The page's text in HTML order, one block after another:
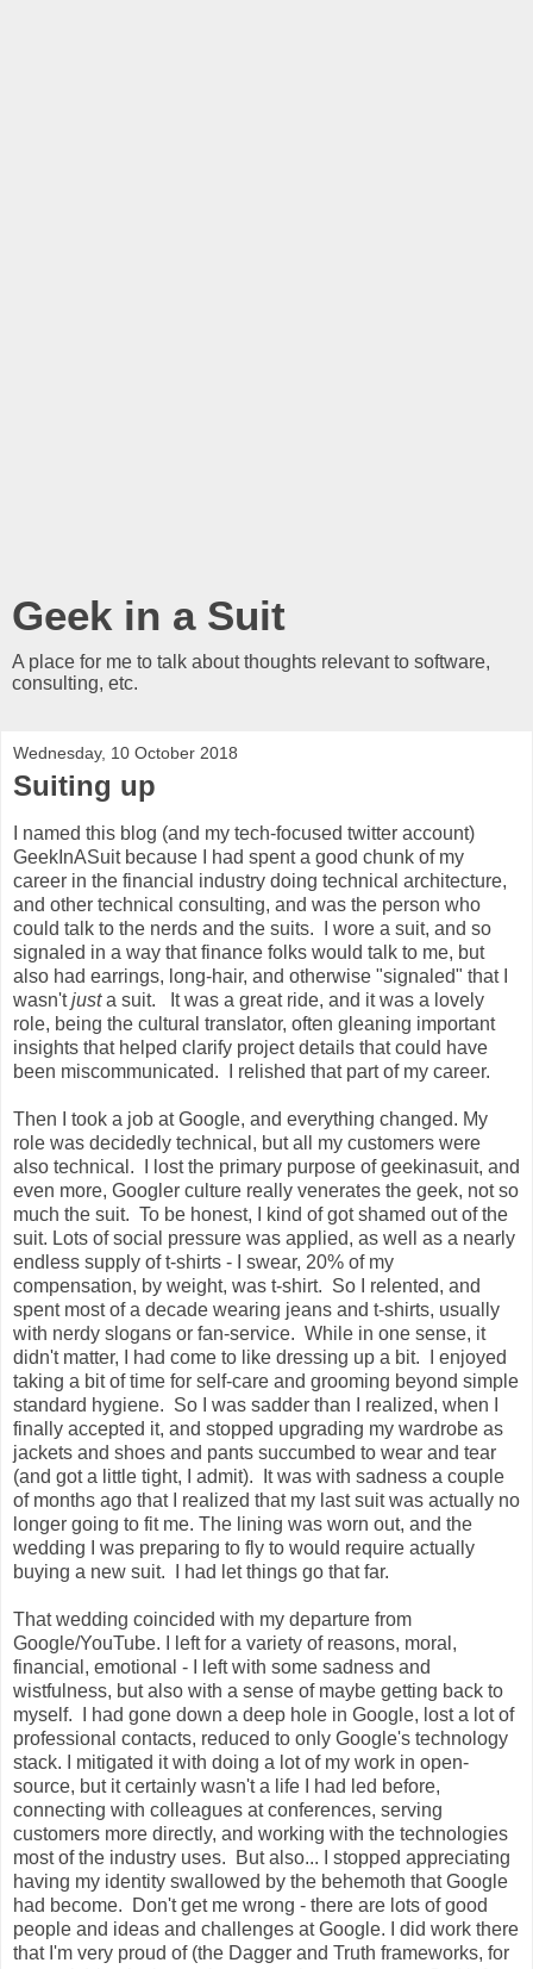
Geek in a Suit
A place for me to talk about thoughts relevant to software,
consulting, etc.
Wednesday, 10 October 2018
Suiting up
I named this blog (and my tech-focused twitter account)
GeekInASuit because I had spent a good chunk of my
career in the financial industry doing technical architecture,
and other technical consulting, and was the person who
could talk to the nerds and the suits. I wore a suit, and so
signaled in a way that finance folks would talk to me, but
also had earrings, long-hair, and otherwise "signaled" that I
wasn'tjusta suit. It was a great ride, and it was a lovely
role, being the cultural translator, often gleaning important
insights that helped clarify project details that could have
been miscommunicated. I relished that part of my career.
Then I took a job at Google, and everything changed. My
role was decidedly technical, but all my customers were
also technical. I lost the primary purpose of geekinasuit, and
even more, Googler culture really venerates the geek, not so
much the suit. To be honest, I kind of got shamed out of the
suit. Lots of social pressure was applied, as well as a nearly
endless supply of t-shirts - I swear, 20% of my
compensation, by weight, was t-shirt. So I relented, and
spent most of a decade wearing jeans and t-shirts, usually
with nerdy slogans or fan-service. While in one sense, it
didn't matter, I had come to like dressing up a bit. I enjoyed
taking a bit of time for self-care and grooming beyond simple
standard hygiene. So I was sadder than I realized, when I
finally accepted it, and stopped upgrading my wardrobe as
jackets and shoes and pants succumbed to wear and tear
(and got a little tight, I admit). It was with sadness a couple
of months ago that I realized that my last suit was actually no
longer going to fit me. The lining was worn out, and the
wedding I was preparing to fly to would require actually
buying a new suit. I had let things go that far.
That wedding coincided with my departure from
Google/YouTube. I left for a variety of reasons, moral,
financial, emotional - I left with some sadness and
wistfulness, but also with a sense of maybe getting back to
myself. I had gone down a deep hole in Google, lost a lot of
professional contacts, reduced to only Google's technology
stack. I mitigated it with doing a lot of my work in open-
source, but it certainly wasn't a life I had led before,
connecting with colleagues at conferences, serving
customers more directly, and working with the technologies
most of the industry uses. But also... I stopped appreciating
having my identity swallowed by the behemoth that Google
had become. Don't get me wrong - there are lots of good
people and ideas and challenges at Google. I did work there
that I'm very proud of (the Dagger and Truth frameworks, for